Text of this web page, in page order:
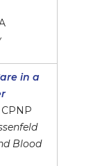
in a
Blood